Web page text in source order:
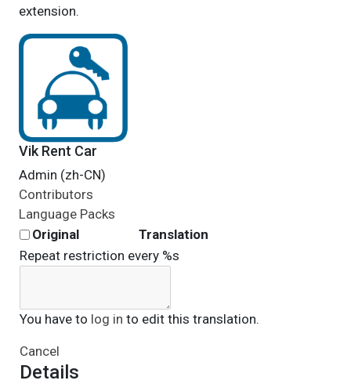
extension.
Vik Rent Car
Admin (zh-CN)
Contributors
Language Packs
Original
Translation
Repeat restriction every %s
You have to log in to edit this translation.
Cancel
Details